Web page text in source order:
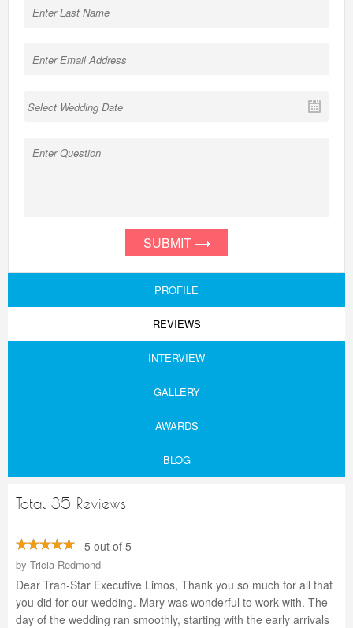
SUBMIT
PROFILE
REVIEWS
INTERVIEW
GALLERY
AWARDS
BLOG
Total 35 Reviews
5 out of 5
by Tricia Redmond
Dear Tran-Star Executive Limos, Thank you so much for all that
you did for our wedding. Mary was wonderful to work with. The
day of the wedding ran smoothly, starting with the early arrivals